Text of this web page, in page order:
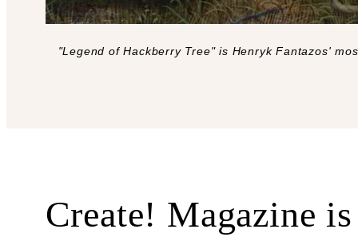
"Legend of Hackberry Tree" is Henryk Fantazos'
Create! Magazine